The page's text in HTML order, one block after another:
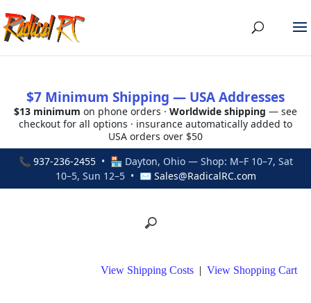
$7 Minimum Shipping — USA Addresses
$13 minimum on phone orders · Worldwide shipping — see
checkout for all options · insurance automatically added to
USA orders over $50
📞 937-236-2455• 🏪 Dayton, Ohio — Shop: M–F 10–7, Sat
10–5, Sun 12–5 • ✉ Sales@RadicalRC.com
View Shipping Costs | View Shopping Cart